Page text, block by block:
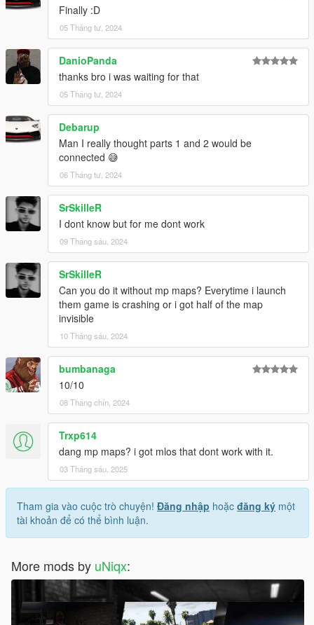
3. Start GTAV SP
4. Enable MP Maps and enjoy!
--------------------------------------------------------------
INFORMATION
If you find bugs feel free to join my discord to get help asap!
dont forget to give credits while using it on your server
--------------------------------------------------------------
HOW TO SWITCH ENTITY SETS WITHOUT SCRIPTS
[uNiqx] XLABS PART TWO/
|-> [#3] Entity sets/
| |-> Weed/
| |-> Coke/
1. Move 'uniqx_xlabs2_milo_.ymap' from the set you want into
your files. Done.
File drop location:
- FiveM: \uniqx_xlabs2\stream
- SP: \uniqx_xlabs2\dlc.rpf\x64\replacement.rpf\
--------------------------------------------------------------
VERSIONS
1.0 - Release
Terms of Use
This mod is provided free of charge and may be used and
modified for personal use or on any server.
Selling this mod, including it in paid packages, or using it in any
By downloading or using this mod, you agree to these terms.
Finally :D
05 Tháng tư, 2024
DanioPanda
thanks bro i was waiting for that
05 Tháng tư, 2024
Debarup
Man I really thought parts 1 and 2 would be
connected 😅
06 Tháng tư, 2024
SrSkilleR
I dont know but for me dont work
09 Tháng sáu, 2024
SrSkilleR
Can you do it without mp maps? Everytime i launch
them game is crashing or i got half of the map
invisible
10 Tháng sáu, 2024
bumbanaga
10/10
08 Tháng chín, 2024
Trxp614
dang mp maps? i got mlos that dont work with it.
03 Tháng sáu, 2025
Tham gia vào cuộc trò chuyện! Đăng nhập hoặc đăng ký một
tài khoản để có thể bình luận.
More mods by uNiqx: